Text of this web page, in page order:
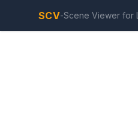
SCV-Scene Viewer for